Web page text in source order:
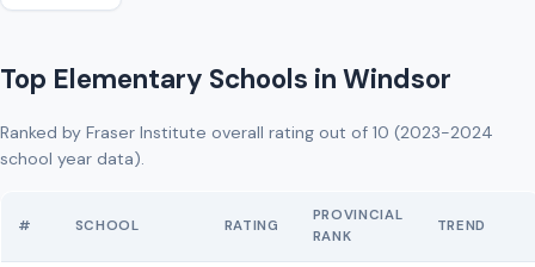
Top Elementary Schools in Windsor
Ranked by Fraser Institute overall rating out of 10 (2023-2024
school year data).
# SCHOOL RATING
PROVINCIAL
RANK
TREND